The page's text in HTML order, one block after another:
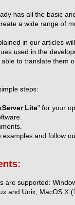
has all the basic
a wide range of
in our articles
used in the
to translate them
steps:
Lite" for your
and follow
are supported:
and Unix, MacOS X